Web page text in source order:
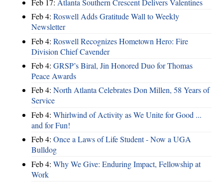
Feb 17: Atlanta Southern Crescent Delivers Valentines
Feb 4: Roswell Adds Gratitude Wall to Weekly
Newsletter
Feb 4: Roswell Recognizes Hometown Hero: Fire
Division Chief Cavender
Feb 4: GRSP’s Biral, Jin Honored Duo for Thomas
Peace Awards
Feb 4: North Atlanta Celebrates Don Millen, 58 Years of
Service
Feb 4: Whirlwind of Activity as We Unite for Good ...
and for Fun!
Feb 4: Once a Laws of Life Student - Now a UGA
Bulldog
Feb 4: Why We Give: Enduring Impact, Fellowship at
Work